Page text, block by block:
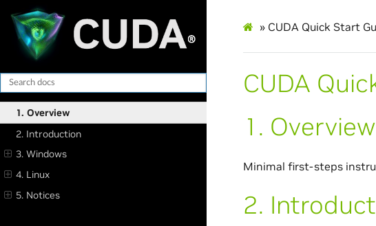
1. Overview
2. Introduction
3. Windows
4. Linux
5. Notices
» CUDA Quick Start
CUDA
1. Overview
Minimal first-steps
2.